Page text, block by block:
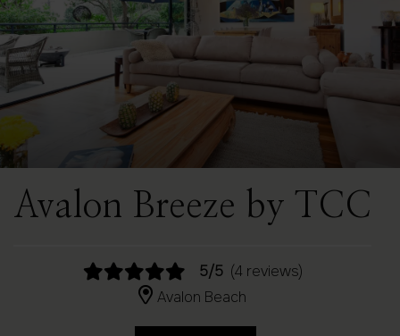
Avalon Breeze by TCC
5/5 (4 reviews)
Avalon Beach